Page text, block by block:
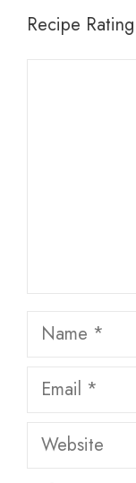
Recipe Rating
Name
Email
Website